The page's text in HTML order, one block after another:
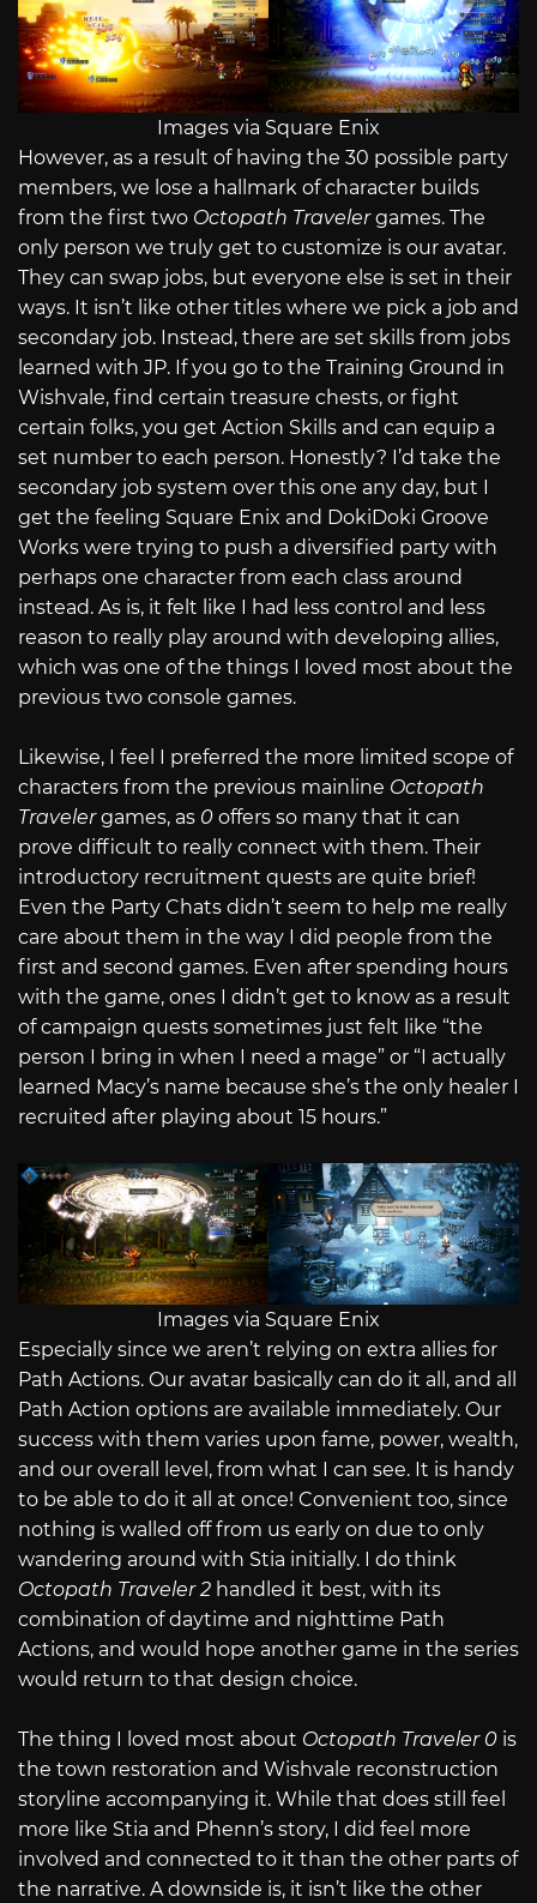
Images via Square Enix
However, as a result of having the 30 possible party
members, we lose a hallmark of character builds
from the first two Octopath Travelergames. The
only person we truly get to customize is our avatar.
They can swap jobs, but everyone else is set in their
ways. It isn’t like other titles where we pick a job and
secondary job. Instead, there are set skills from jobs
learned with JP. If you go to the Training Ground in
Wishvale, find certain treasure chests, or fight
certain folks, you get Action Skills and can equip a
set number to each person. Honestly? I’d take the
secondary job system over this one any day, but I
get the feeling Square Enix and DokiDoki Groove
Works were trying to push a diversified party with
perhaps one character from each class around
instead. As is, it felt like I had less control and less
reason to really play around with developing allies,
which was one of the things I loved most about the
previous two console games.
Likewise, I feel I preferred the more limited scope of
characters from the previous mainline Octopath
Travelergames, as 0 offers so many that it can
prove difficult to really connect with them. Their
introductory recruitment quests are quite brief!
Even the Party Chats didn’t seem to help me really
care about them in the way I did people from the
first and second games. Even after spending hours
with the game, ones I didn’t get to know as a result
of campaign quests sometimes just felt like “the
person I bring in when I need a mage” or “I actually
learned Macy’s name because she’s the only healer I
recruited after playing about 15 hours.”
Images via Square Enix
Especially since we aren’t relying on extra allies for
Path Actions. Our avatar basically can do it all, and all
Path Action options are available immediately. Our
success with them varies upon fame, power, wealth,
and our overall level, from what I can see. It is handy
to be able to do it all at once! Convenient too, since
nothing is walled off from us early on due to only
wandering around with Stia initially. I do think
Octopath Traveler 2 handled it best, with its
combination of daytime and nighttime Path
Actions, and would hope another game in the series
would return to that design choice.
The thing I loved most about Octopath Traveler 0 is
the town restoration and Wishvale reconstruction
storyline accompanying it. While that does still feel
more like Stia and Phenn’s story, I did feel more
involved and connected to it than the other parts of
the narrative. A downside is, it isn’t like the other